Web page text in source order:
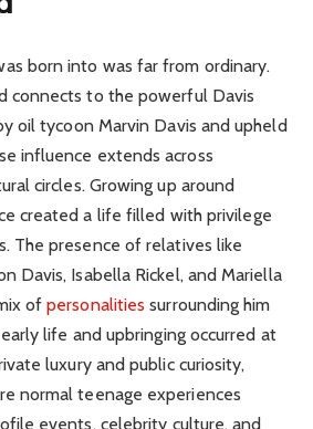
born into was far from ordinary.
connects to the powerful Davis
oil tycoon Marvin Davis and upheld
influence extends across
circles. Growing up around
created a life filled with privilege
The presence of relatives like
Davis, Isabella Rickel, and Mariella
ofpersonalities surrounding him
life and upbringing occurred at
luxury and public curiosity,
normal teenage experiences
events, celebrity culture, and